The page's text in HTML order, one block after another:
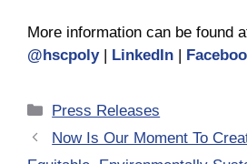
More information can be found
@hscpoly| LinkedIn |
Categories
Press Releases
Now Is Our Moment To